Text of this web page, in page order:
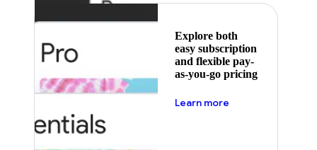
Explore both
easy subscription
and flexible pay-
as-you-go pricing
Learn more